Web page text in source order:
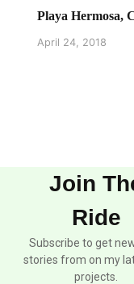
Playa Hermosa,
April 24, 2018
Join
Ride
Subscribe to get
stories from on my
projects.